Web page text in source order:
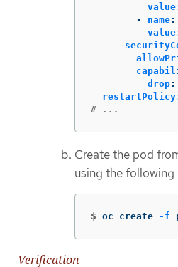
value
-
name:
value
drop:
restartPolicy
# ...
Create the pod
using the following
$ oc create -f
Verification